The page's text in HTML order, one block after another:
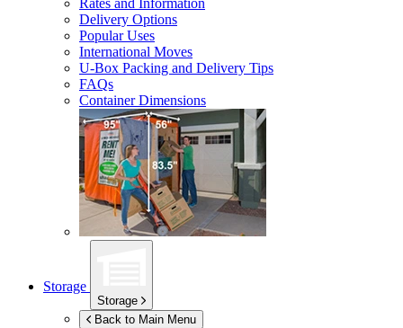
Rates and Information
Delivery Options
Popular Uses
International Moves
U-Box Packing and Delivery Tips
FAQs
Container Dimensions
Storage
Storage
Back to Main Menu